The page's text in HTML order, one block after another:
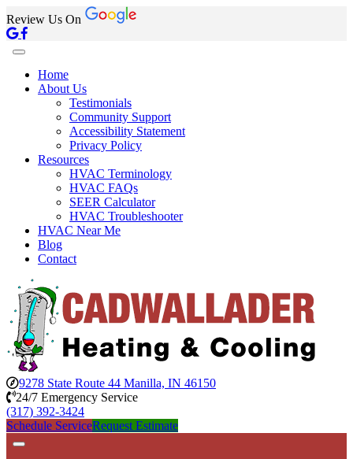
Review Us On
Home
About Us
Testimonials
Community Support
Accessibility Statement
Privacy Policy
Resources
HVAC Terminology
HVAC FAQs
SEER Calculator
HVAC Troubleshooter
HVAC Near Me
Blog
Contact
9278 State Route 44 Manilla, IN 46150
24/7 Emergency Service
(317) 392-3424
Schedule ServiceRequest Estimate